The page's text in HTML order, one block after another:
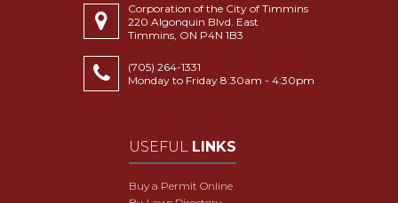
Corporation of the City of Timmins
220 Algonquin Blvd. East
Timmins, ON P4N 1B3
(705) 264-1331
Monday to Friday 8:30am - 4:30pm
USEFUL LINKS
Buy a Permit Online